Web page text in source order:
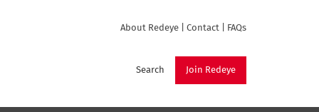
About Redeye Contact FAQs
Join Redeye
Search